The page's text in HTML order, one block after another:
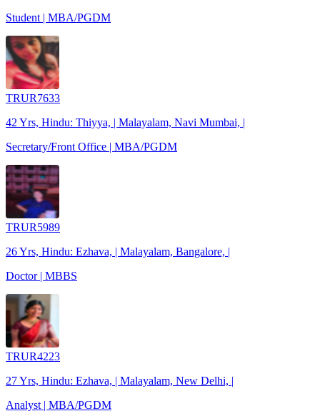
Student | MBA/PGDM
TRUR7633
42 Yrs, Hindu: Thiyya, | Malayalam, Navi Mumbai, |
Secretary/Front Office | MBA/PGDM
TRUR5989
26 Yrs, Hindu: Ezhava, | Malayalam, Bangalore, |
Doctor | MBBS
TRUR4223
27 Yrs, Hindu: Ezhava, | Malayalam, New Delhi, |
Analyst | MBA/PGDM